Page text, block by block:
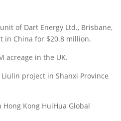
of Dart Energy Ltd., Brisbane,
in China for $20.8 million.
acreage in the UK.
project in Shanxi Province
Kong HuiHua Global